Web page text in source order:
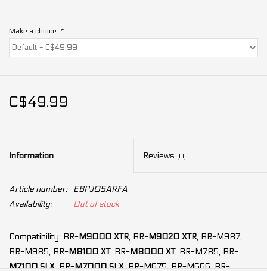
Make a choice: *
C$49.99
Information Reviews (0)
Article number:
EBPJ05ARFA
Availability:
Out of stock
Compatibility: BR-M9000 XTR, BR-M9020 XTR, BR-M987,
BR-M985, BR-M8100 XT, BR-M8000 XT, BR-M785, BR-
M7100 SLX , BR-M7000 SLX , BR-M675, BR-M666, BR-